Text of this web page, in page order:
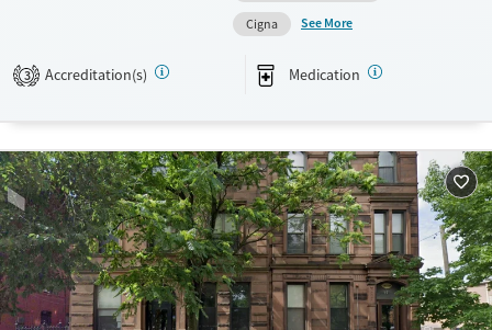
Recovery support services
Treats opioid use disorder
Mental health treatment
Ages
Adults (Ages 26-64)
Gender
Male
Cigna
See More
3 Accreditation(s) Medication